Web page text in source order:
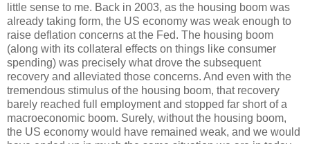
little sense to me. Back in 2003, as the housing boom was
already taking form, the US economy was weak enough to
raise deflation concerns at the Fed. The housing boom
(along with its collateral effects on things like consumer
spending) was precisely what drove the subsequent
recovery and alleviated those concerns. And even with the
tremendous stimulus of the housing boom, that recovery
barely reached full employment and stopped far short of a
macroeconomic boom. Surely, without the housing boom,
the US economy would have remained weak, and we would